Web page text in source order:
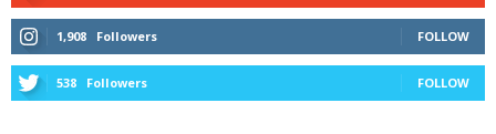
1,908 Followers FOLLOW
538 Followers FOLLOW